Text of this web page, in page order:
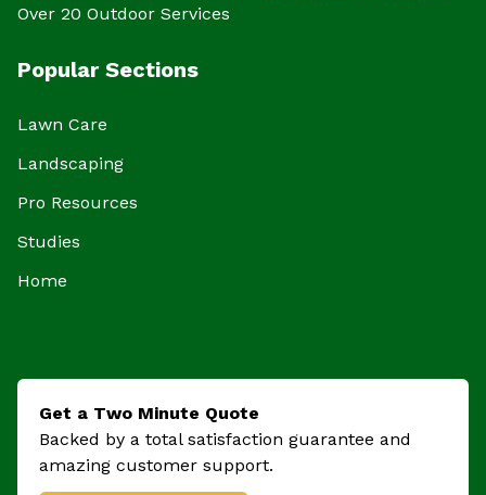
Over 20 Outdoor Services
Popular Sections
Lawn Care
Landscaping
Pro Resources
Studies
Home
Get a Two Minute Quote
Backed by a total satisfaction guarantee and
amazing customer support.